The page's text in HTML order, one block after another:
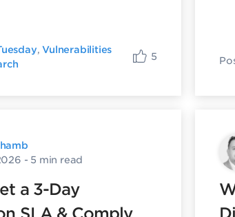
,Vulnerabilities
5
- 5 min read
a 3-Day